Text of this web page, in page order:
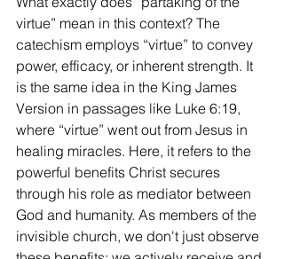
virtue” mean in this context? The
catechism employs “virtue” to convey
power, efficacy, or inherent strength. It
is the same idea in the King James
Version in passages like Luke 6:19,
where “virtue” went out from Jesus in
healing miracles. Here, it refers to the
powerful benefits Christ secures
through his role as mediator between
God and humanity. As members of the
invisible church, we don't just observe